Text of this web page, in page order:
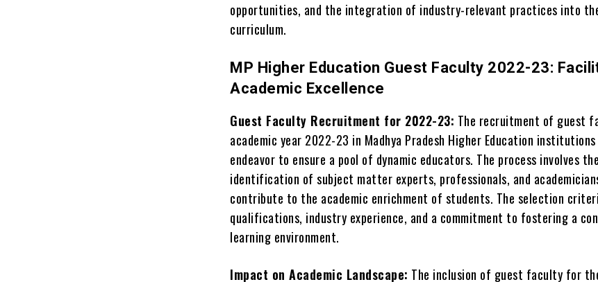
opportunities, and the integration of industry-relevant practices into
curriculum.
MP Higher Education Guest Faculty 2022-23:
Academic Excellence
Guest Faculty Recruitment for 2022-23: The recruitment of guest
academic year 2022-23 in Madhya Pradesh Higher Education
endeavor to ensure a pool of dynamic educators. The process involves the
identification of subject matter experts, professionals, and
contribute to the academic enrichment of students. The selection
qualifications, industry experience, and a commitment to fostering a
learning environment.
Impact on Academic Landscape: The inclusion of guest faculty for